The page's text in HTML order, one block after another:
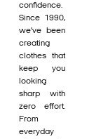
confidence.
Since 1990,
we’ve been
creating
clothes that
keep you
looking
sharp with
zero effort.
From
everyday